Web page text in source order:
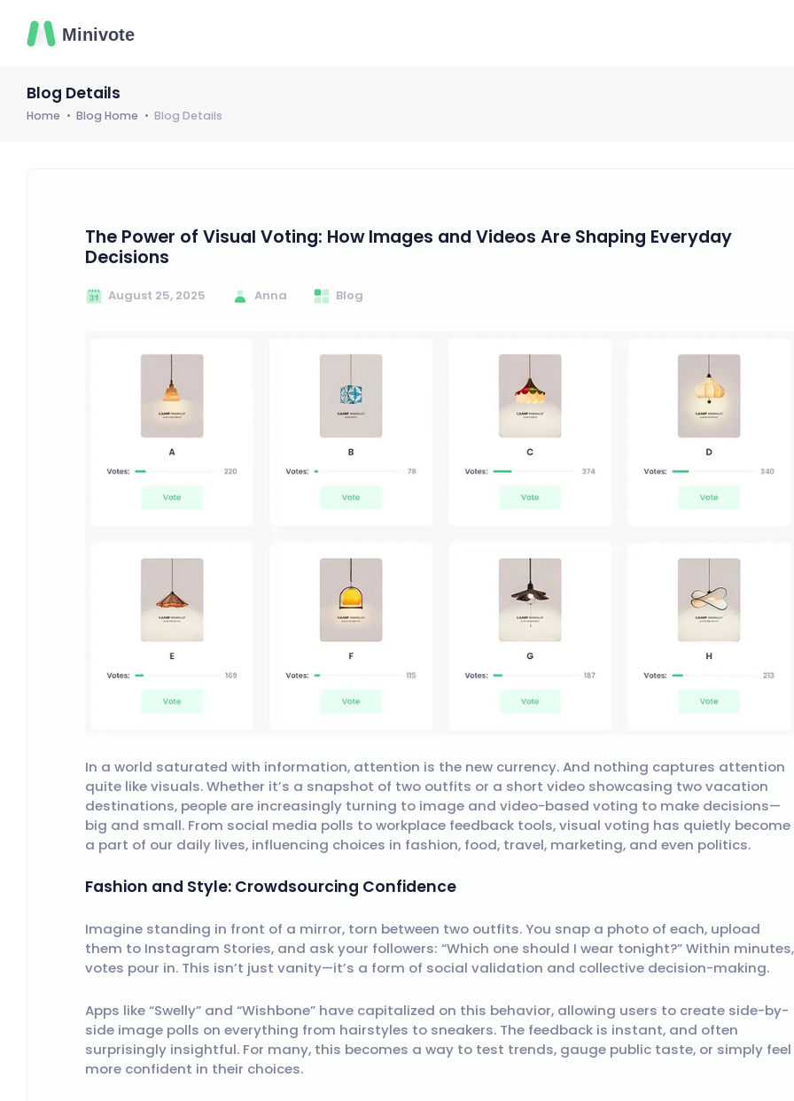
Blog Details
Home Blog Home Blog Details
The Power of Visual Voting: How Images and Videos Are Shaping Everyday
Decisions
August 25, 2025 Anna Blog
In a world saturated with information, attention is the new currency. And nothing captures attention
quite like visuals. Whether it’s a snapshot of two outfits or a short video showcasing two vacation
destinations, people are increasingly turning to image and video-based voting to make decisions—
big and small. From social media polls to workplace feedback tools, visual voting has quietly become
a part of our daily lives, influencing choices in fashion, food, travel, marketing, and even politics.
Fashion and Style: Crowdsourcing Confidence
Imagine standing in front of a mirror, torn between two outfits. You snap a photo of each, upload
them to Instagram Stories, and ask your followers: “Which one should I wear tonight?” Within minutes,
votes pour in. This isn’t just vanity—it’s a form of social validation and collective decision-making.
Apps like “Swelly” and “Wishbone” have capitalized on this behavior, allowing users to create side-by-
side image polls on everything from hairstyles to sneakers. The feedback is instant, and often
surprisingly insightful. For many, this becomes a way to test trends, gauge public taste, or simply feel
more confident in their choices.